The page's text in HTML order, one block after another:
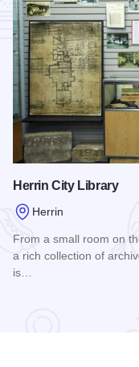
Herrin City Library
Herrin
From a small room on
a rich collection of
is…